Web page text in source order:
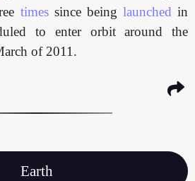
timessince being launched in
to enter orbit around the
of 2011.
Earth